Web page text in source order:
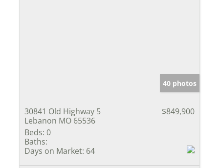
40 photos
30841 Old Highway 5
Lebanon MO 65536
$849,900
Beds: 0
Baths:
Days on Market: 64